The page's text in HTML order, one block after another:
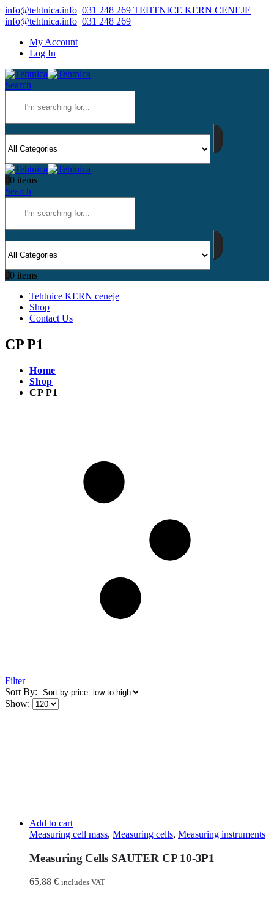
info@tehtnica.info 031 248 269 TEHTNICE KERN CENEJE
info@tehtnica.info 031 248 269
My Account
Log In
Search
00 items
Search
00 items
Tehtnice KERN ceneje
Shop
Contact Us
CP P1
Home
Shop
CP P1
Filter
Sort By:
Show:
Add to cart
Measuring cell mass, Measuring cells, Measuring instruments
Measuring Cells SAUTER CP 10-3P1
65,88 € includes VAT